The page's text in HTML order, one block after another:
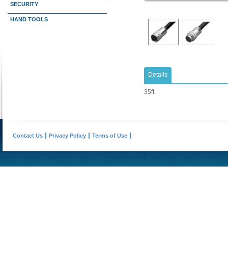
SECURITY
HAND TOOLS
Details
35ft.
Contact Us Privacy Policy Terms of Use